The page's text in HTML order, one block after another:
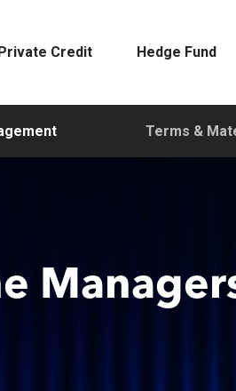
Credit Hedge Fund
Terms &